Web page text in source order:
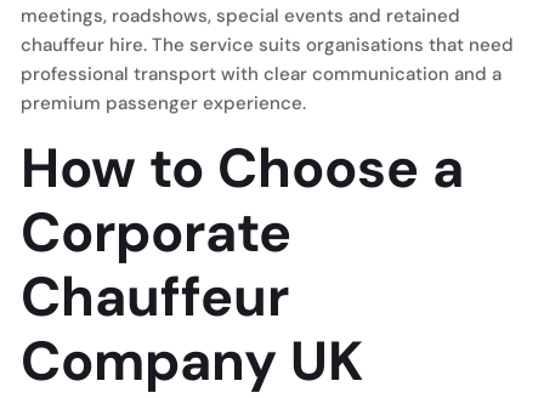
meetings, roadshows, special events and retained
chauffeur hire. The service suits organisations that need
professional transport with clear communication and a
premium passenger experience.
How to Choose a
Corporate
Chauffeur
Company UK